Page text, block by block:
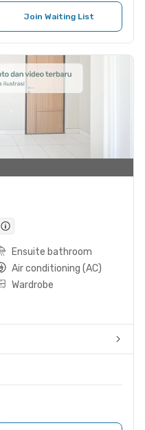
Join Waiting List
Ensuite bathroom
Air conditioning (AC)
Wardrobe